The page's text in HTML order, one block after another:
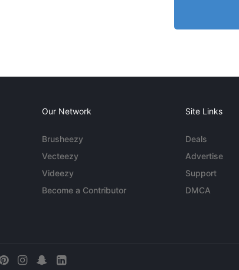
Our Network
Brusheezy
Vecteezy
Videezy
Become a Contributor
Site Links
Deals
Advertise
Support
DMCA